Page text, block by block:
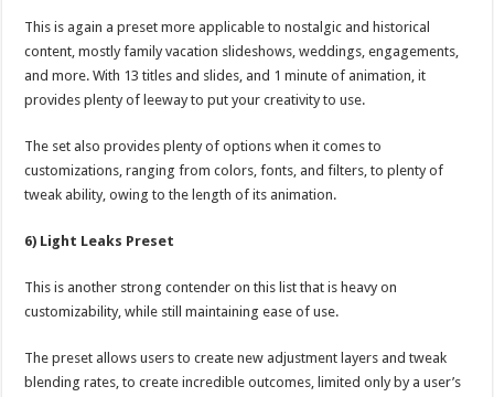
This is again a preset more applicable to nostalgic and historical
content, mostly family vacation slideshows, weddings, engagements,
and more. With 13 titles and slides, and 1 minute of animation, it
provides plenty of leeway to put your creativity to use.
The set also provides plenty of options when it comes to
customizations, ranging from colors, fonts, and filters, to plenty of
tweak ability, owing to the length of its animation.
6) Light Leaks Preset
This is another strong contender on this list that is heavy on
customizability, while still maintaining ease of use.
The preset allows users to create new adjustment layers and tweak
blending rates, to create incredible outcomes, limited only by a user’s